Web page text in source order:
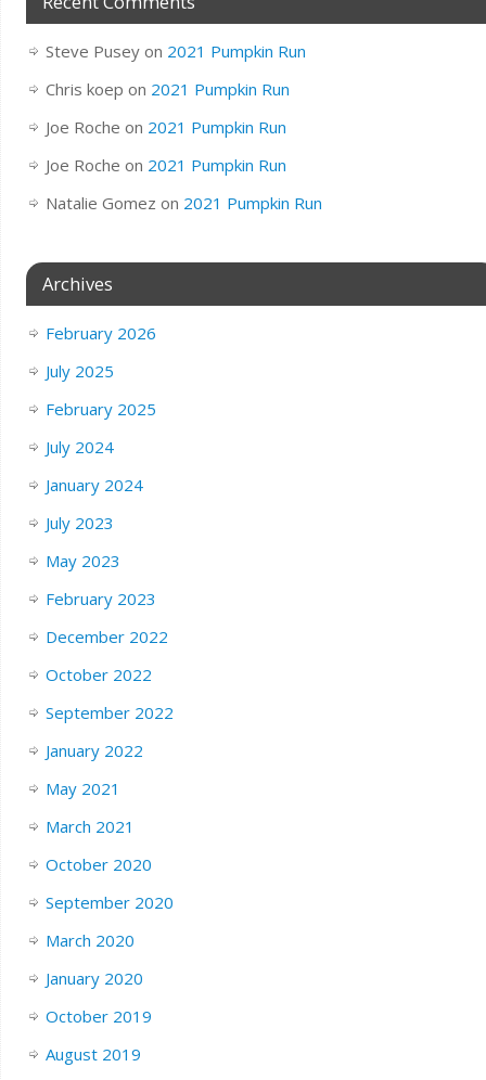
Steve Puseyon 2021 Pumpkin Run
Chris koep on 2021 Pumpkin Run
Joe Roche on 2021 Pumpkin Run
Joe Roche on 2021 Pumpkin Run
Natalie Gomez on 2021 Pumpkin Run
Archives
February 2026
July 2025
February 2025
July 2024
January 2024
July 2023
May 2023
February 2023
December 2022
October 2022
September 2022
January 2022
May 2021
March 2021
October 2020
September 2020
March 2020
January 2020
October 2019
August 2019